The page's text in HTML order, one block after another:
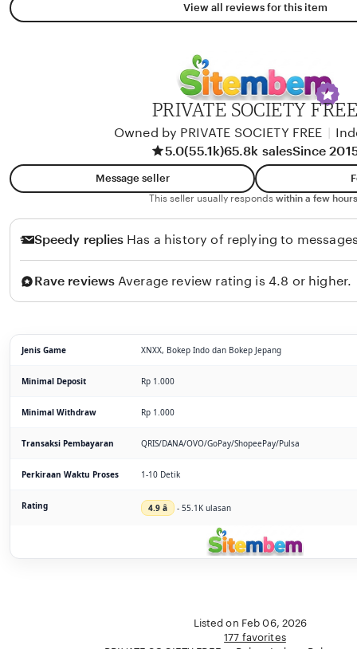
View all reviews for this item
PRIVATE SOCIETY
Owned by PRIVATE SOCIETY FREE
5.0(55.1k)65.8k salesSince
Message seller
This seller usually responds within a few
Speedy replies Has a history of replying to
Rave reviews Average review rating is 4.8 or higher.
Jenis Game XNXX, Bokep Indo dan Bokep Jepang
Minimal Deposit Rp 1.000
Minimal Withdraw Rp 1.000
Transaksi Pembayaran QRIS/DANA/OVO/GoPay/ShopeePay/Pulsa
Perkiraan Waktu Proses 1-10 Detik
Rating 4.9 â­ - 55.1K ulasan
Listed on Feb 06, 2026
177 favorites